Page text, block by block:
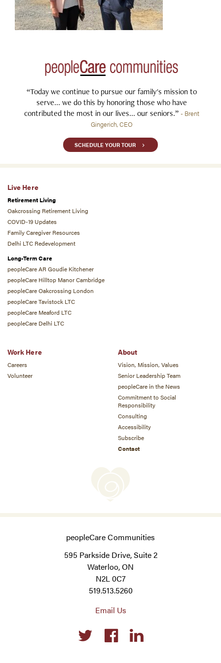
“Today we continue to pursue our family's mission to
serve... we do this by honoring those who have
contributed the most in our lives... our seniors.” - Brent
Gingerich, CEO
SCHEDULE YOUR TOUR
Live Here
Retirement Living
Oakcrossing Retirement Living
COVID-19 Updates
Family Caregiver Resources
Delhi LTC Redevelopment
Long-Term Care
peopleCare AR Goudie Kitchener
peopleCare Hilltop Manor Cambridge
peopleCare Oakcrossing London
peopleCare Tavistock LTC
peopleCare Meaford LTC
peopleCare Delhi LTC
Work Here
Careers
Volunteer
About
Vision, Mission, Values
Senior Leadership Team
peopleCare in the News
Commitment to Social
Responsibility
Consulting
Accessibility
Subscribe
Contact
peopleCare Communities
595 Parkside Drive, Suite 2
Waterloo, ON
N2L 0C7
519.513.5260
Email Us
Social
links